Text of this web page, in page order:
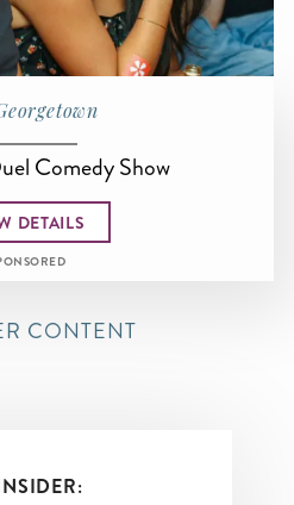
Comedy Show
DETAILS
CONTENT